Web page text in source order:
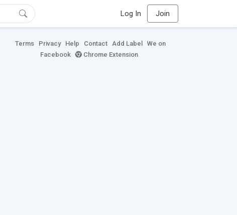
Log In Join
Terms Privacy Help Contact Add Label
We on
Facebook
Chrome Extension